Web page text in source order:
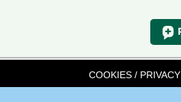
COOKIES / PRIVACY